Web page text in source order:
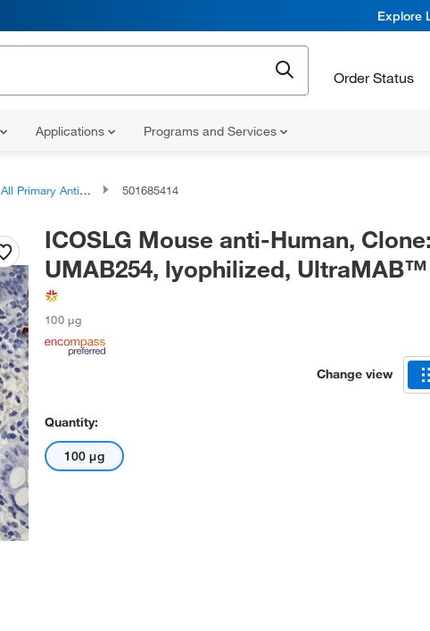
Explore
Order Status
Applications Programs and Services
All Primary Antibodies 501685414
ICOSLG Mouse anti-Human,
UMAB254, lyophilized, UltraMAB™
100 μg
Change view
Quantity:
100 μg